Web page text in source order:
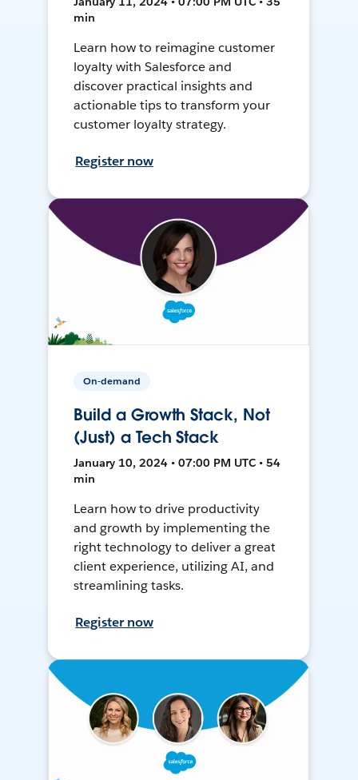
min
Learn how to reimagine customer
loyalty with Salesforce and
discover practical insights and
actionable tips to transform your
customer loyalty strategy.
Register now
On-demand
Build a Growth Stack, Not
(Just) a Tech Stack
January 10, 2024 • 07:00 PM UTC • 54
min
Learn how to drive productivity
and growth by implementing the
right technology to deliver a great
client experience, utilizing AI, and
streamlining tasks.
Register now